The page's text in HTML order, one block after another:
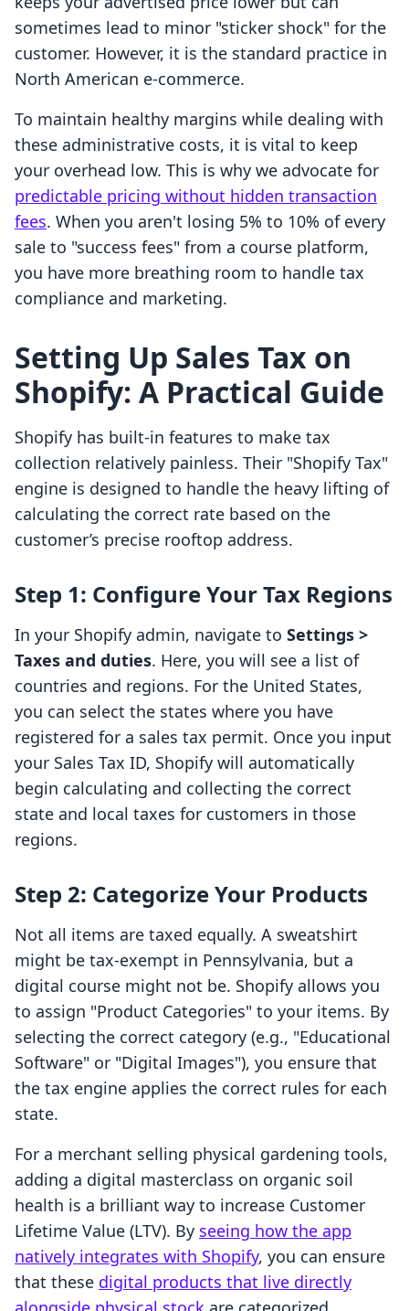
sometimes lead to minor "sticker shock" for the
customer. However, it is the standard practice in
North American e-commerce.
To maintain healthy margins while dealing with
these administrative costs, it is vital to keep
your overhead low. This is why we advocate for
predictable pricing without hidden transaction
fees. When you aren't losing 5% to 10% of every
sale to "success fees" from a course platform,
you have more breathing room to handle tax
compliance and marketing.
Setting Up Sales Tax on
Shopify: A Practical Guide
Shopify has built-in features to make tax
collection relatively painless. Their "Shopify Tax"
engine is designed to handle the heavy lifting of
calculating the correct rate based on the
customer’s precise rooftop address.
Step 1: Configure Your Tax Regions
In your Shopify admin, navigate to Settings >
Taxes and duties. Here, you will see a list of
countries and regions. For the United States,
you can select the states where you have
registered for a sales tax permit. Once you input
your Sales Tax ID, Shopify will automatically
begin calculating and collecting the correct
state and local taxes for customers in those
regions.
Step 2: Categorize Your Products
Not all items are taxed equally. A sweatshirt
might be tax-exempt in Pennsylvania, but a
digital course might not be. Shopify allows you
to assign "Product Categories" to your items. By
selecting the correct category (e.g., "Educational
Software" or "Digital Images"), you ensure that
the tax engine applies the correct rules for each
state.
For a merchant selling physical gardening tools,
adding a digital masterclass on organic soil
health is a brilliant way to increase Customer
Lifetime Value (LTV). By seeing how the app
natively integrates with Shopify, you can ensure
that these digital products that live directly